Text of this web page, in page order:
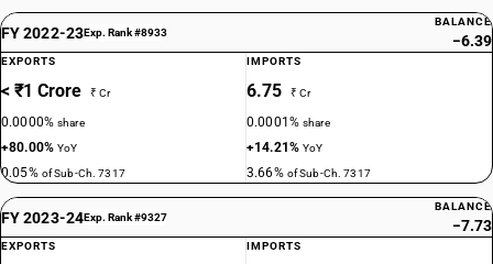
FY 2022-23Exp. Rank #8933
BALANCE
−6.39
EXPORTS
< ₹1 Crore ₹ Cr
0.0000%share
+80.00%YoY
0.05% of Sub-Ch. 7317
IMPORTS
6.75 ₹ Cr
0.0001%share
+14.21%YoY
3.66% of Sub-Ch. 7317
FY 2023-24Exp. Rank #9327
BALANCE
−7.73
EXPORTS IMPORTS